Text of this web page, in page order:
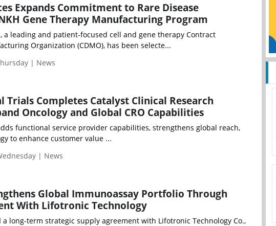
Expands Commitment to Rare Disease
Gene Therapy Manufacturing Program
a leading and patient-focused cell and gene therapy Contract
Organization (CDMO), has been selecte...
| News
Trials Completes Catalyst Clinical Research
Oncology and Global CRO Capabilities
functional service provider capabilities, strengthens global reach,
to enhance customer value ...
| News
Global Immunoassay Portfolio Through
With Lifotronic Technology
long-term strategic supply agreement with Lifotronic Technology Co.,